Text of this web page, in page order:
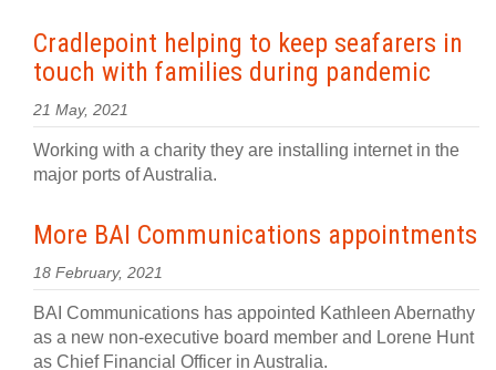
Cradlepoint helping to keep seafarers in
touch with families during pandemic
21 May, 2021
Working with a charity they are installing internet in the
major ports of Australia.
More BAI Communications appointments
18 February, 2021
BAI Communications has appointed Kathleen Abernathy
as a new non-executive board member and Lorene Hunt
as Chief Financial Officer in Australia.